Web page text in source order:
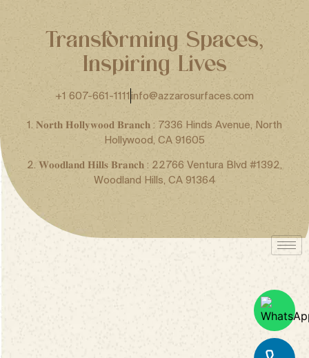
Transforming Spaces,
Inspiring Lives
+1 607-661-1111info@azzarosurfaces.com
1. 𝐍𝐨𝐫𝐭𝐡 𝐇𝐨𝐥𝐥𝐲𝐰𝐨𝐨𝐝 𝐁𝐫𝐚𝐧𝐜𝐡 : 7336 Hinds Avenue, North
Hollywood, CA 91605
2. 𝐖𝐨𝐨𝐝𝐥𝐚𝐧𝐝 𝐇𝐢𝐥𝐥𝐬 𝐁𝐫𝐚𝐧𝐜𝐡 : 22766 Ventura Blvd #1392,
Woodland Hills, CA 91364